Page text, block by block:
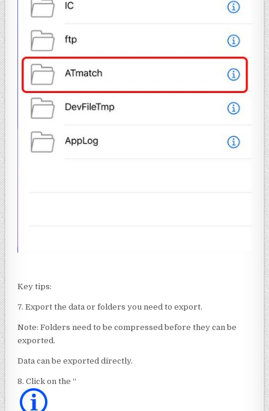
Key tips:
7. Export the data or folders you need to export.
Note: Folders need to be compressed before they can be
exported.
Data can be exported directly.
8. Click on the “